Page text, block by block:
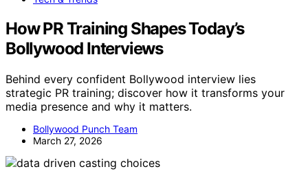
How PR Training Shapes Today’s
Bollywood Interviews
Behind every confident Bollywood interview lies
strategic PR training; discover how it transforms your
media presence and why it matters.
Bollywood Punch Team
March 27, 2026